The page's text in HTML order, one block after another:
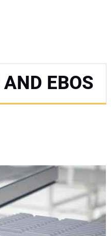
EBOS